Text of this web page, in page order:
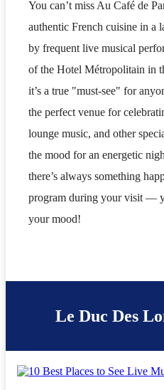
You can’t miss Au Café de
authentic French cuisine in a
by frequent live musical
of the Hotel Métropolitain in
it’s a true "must-see" for
the perfect venue for
lounge music, and other
the mood for an energetic
there’s always something
program during your visit —
your mood!
Le Duc Des